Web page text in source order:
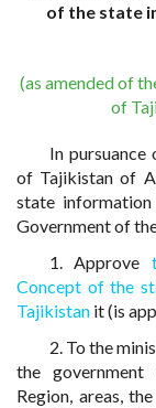
of the state
(as amended of
of
In
of Tajikistan of
state
Government of
1. Approve
Concept of the
Tajikistan it (is
2. To the
the government
Region, areas,